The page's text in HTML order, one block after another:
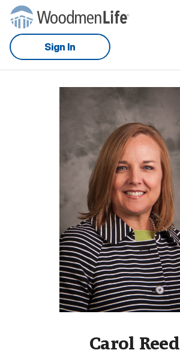
Sign In
Carol Reed